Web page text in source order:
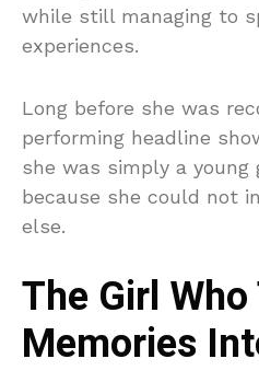
while still managing to
experiences.
Long before she was
performing headline
she was simply a young
because she could not
else.
The Girl
Memories